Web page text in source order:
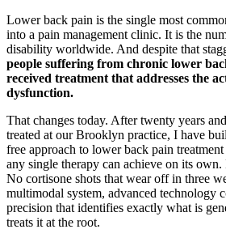
Lower back pain is the single most
into a pain management clinic. It is the
disability worldwide. And despite that
people suffering from chronic lower
received treatment that addresses the
dysfunction.
That changes today. After twenty years
treated at our Brooklyn practice, I have
free approach to lower back pain
any single therapy can achieve on its
No cortisone shots that wear off in three
multimodal system, advanced technology
precision that identifies exactly what is
treats it at the root.